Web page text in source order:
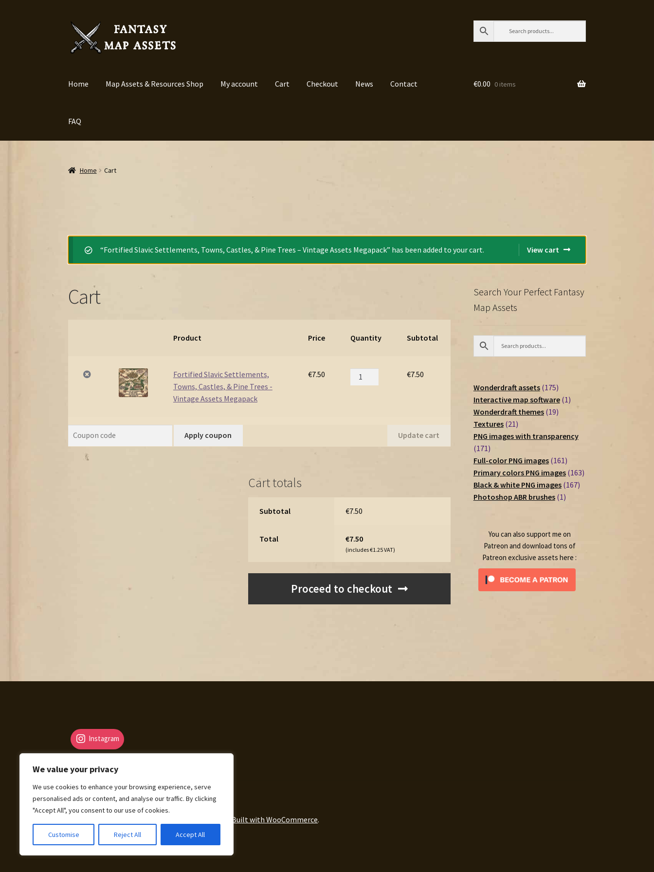
We value your privacy
We use cookies to enhance your browsing experience, serve
personalised ads or content, and analyse our traffic. By clicking
"Accept All", you consent to our use of cookies.
Customise Reject All Accept All
Skip
navigation
Skip
content
Home Map Assets & Resources Shop My account Cart Checkout News Contact
FAQ
€0.00 0 items
Home Cart
“Fortified Slavic Settlements, Towns, Castles, & Pine Trees – Vintage Assets Megapack” has been added to your cart. View cart
Cart
Product Price Quantity Subtotal
Fortified Slavic Settlements,
Towns, Castles, & Pine Trees -
Vintage Assets Megapack
€7.50
Fortified
Slavic
Megapack
€7.50
Apply coupon Update cart
Cart totals
Subtotal €7.50
Total €7.50
(includes€1.25VAT)
Proceed to checkout
Search Your Perfect Fantasy
Map Assets
Wonderdraft assets 175175
products
Interactive map software 11
Wonderdraft themes 1919
Textures 2121
products
PNG images with transparency
171171
products
Full-color PNG images 161161
products
Primary colors PNG images 163163
Black & white PNG images 167167
Photoshop ABR brushes 11
You can also support me on
Patreon and download tons of
Patreon exclusive assets here :
Instagram
© Fantasy Map Assets 2026
Built with WooCommerce.